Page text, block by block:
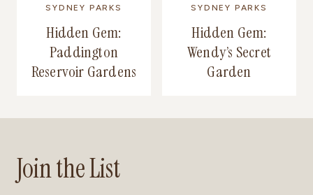
SYDNEY PARKS
Hidden Gem:
Paddington
Reservoir Gardens
SYDNEY PARKS
Hidden Gem:
Wendy’s Secret
Garden
Join the List